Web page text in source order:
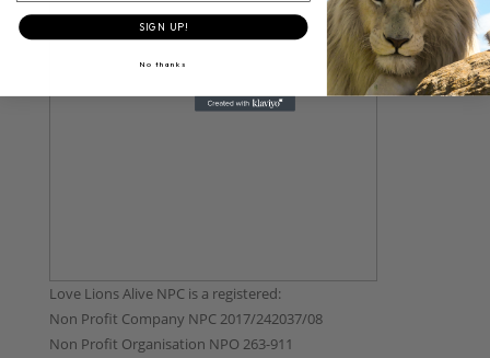
Love Lions Alive NPC is a registered:
Non Profit Company NPC 2017/242037/08
Non Profit Organisation NPO 263-911
SIGN UP!
No thanks